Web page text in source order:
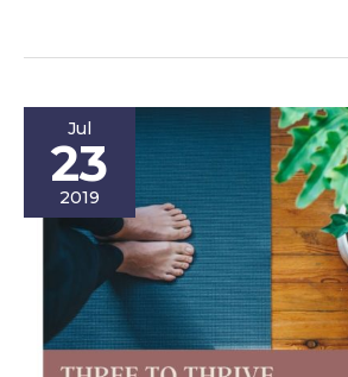
I
think
about
food…
Jul
23
2019